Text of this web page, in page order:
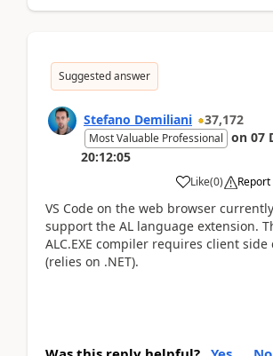
Suggested answer
Stefano Demiliani 37,172
Most Valuable Professional on 07
20:12:05
Like(0) Report
VS Code on the web browser
support the AL language extension.
ALC.EXE compiler requires client side
(relies on .NET).